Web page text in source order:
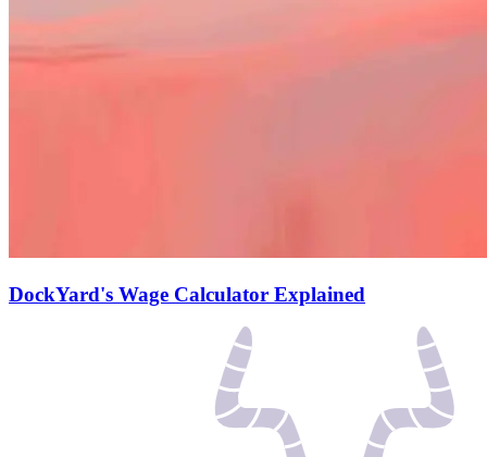
DockYard's Wage Calculator Explained